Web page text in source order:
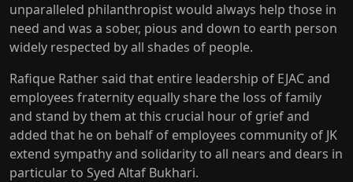
unparalleled philanthropist would always help those in
need and was a sober, pious and down to earth person
widely respected by all shades of people.
Rafique Rather said that entire leadership of EJAC and
employees fraternity equally share the loss of family
and stand by them at this crucial hour of grief and
added that he on behalf of employees community of JK
extend sympathy and solidarity to all nears and dears in
particular to Syed Altaf Bukhari.